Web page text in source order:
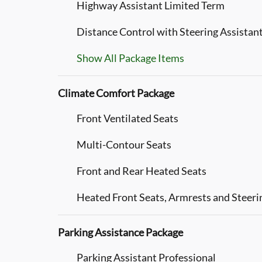
Highway Assistant Limited Term
Distance Control with Steering
Show All Package Items
Climate Comfort Package
Front Ventilated Seats
Multi-Contour Seats
Front and Rear Heated Seats
Heated Front Seats, Armrests and
Parking Assistance Package
Parking Assistant Professional